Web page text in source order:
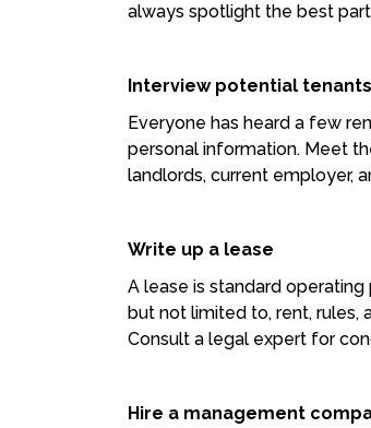
always spotlight the best
Interview potential tenants
Everyone has heard a few
personal information. Meet
landlords, current employer,
Write up a lease
A lease is standard
but not limited to, rent, rules,
Consult a legal expert for
Hire a management